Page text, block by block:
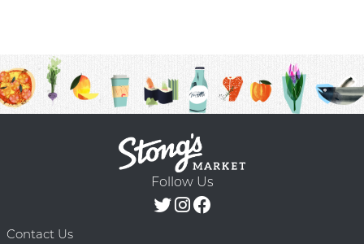
Follow Us
Contact Us